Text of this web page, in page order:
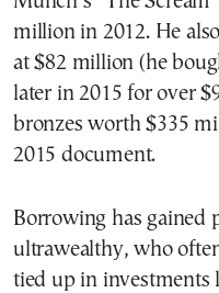
million in 2012. He
at $82 million (he
later in 2015 for over
bronzes worth $335
2015 document.
Borrowing has gained
ultrawealthy, who
tied up in investments